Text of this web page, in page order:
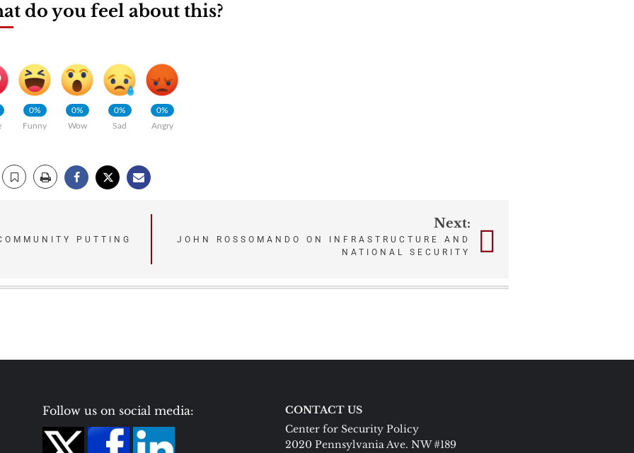
do you feel about this?
0%
Funny
0%
Wow
0%
Sad
0%
Angry
PUTTING
Next:
JOHN ROSSOMANDO ON INFRASTRUCTURE AND
NATIONAL SECURITY
Follow us on social media:
CONTACT US
Center for Security Policy
2020 Pennsylvania Ave. NW #189